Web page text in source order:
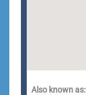
Also known as: